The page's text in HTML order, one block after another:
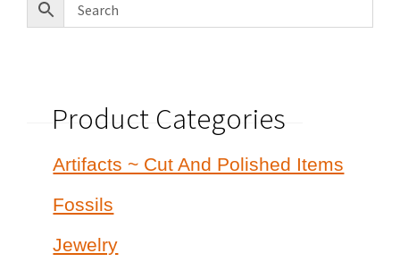
Product Categories
Artifacts ~ Cut And Polished Items
Fossils
Jewelry